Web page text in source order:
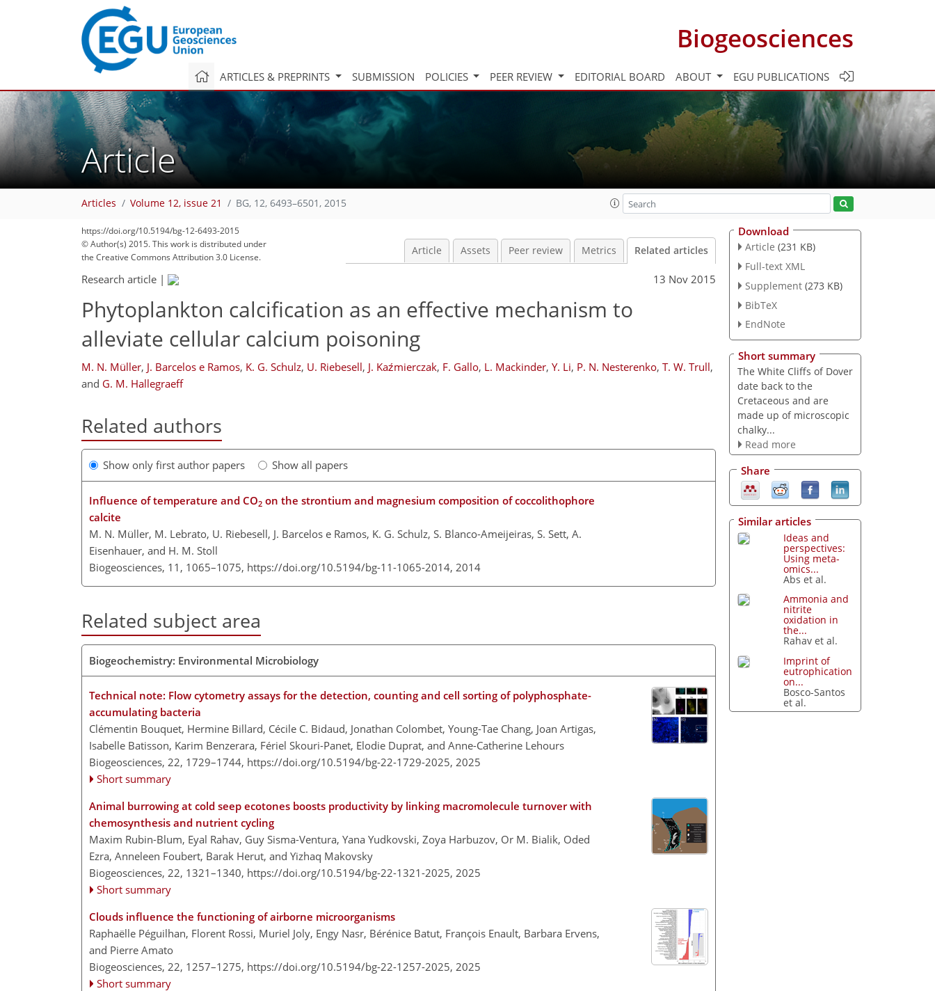
Biogeosciences
ARTICLES & PREPRINTS SUBMISSION POLICIES PEER REVIEW EDITORIAL BOARD ABOUT EGU PUBLICATIONS
Article
Articles Volume 12, issue 21 BG, 12, 6493–6501, 2015
https://doi.org/10.5194/bg-12-6493-2015
© Author(s) 2015. This work is distributed under
the Creative Commons Attribution 3.0 License.
Article Assets Peer review Metrics Related articles
Research article | 13 Nov 2015
Phytoplankton calcification as an effective mechanism to
alleviate cellular calcium poisoning
M. N. Müller, J. Barcelos e Ramos, K. G. Schulz, U. Riebesell, J. Kaźmierczak, F. Gallo, L. Mackinder, Y. Li, P. N. Nesterenko, T. W. Trull,
and G. M. Hallegraeff
Related authors
Show only first author papers Show all papers
Influence of temperature and CO2 on the strontium and magnesium composition of coccolithophore
calcite
M. N. Müller, M. Lebrato, U. Riebesell, J. Barcelos e Ramos, K. G. Schulz, S. Blanco-Ameijeiras, S. Sett, A.
Eisenhauer, and H. M. Stoll
Biogeosciences, 11, 1065–1075, https://doi.org/10.5194/bg-11-1065-2014, 2014
Related subject area
Biogeochemistry: Environmental Microbiology
Technical note: Flow cytometry assays for the detection, counting and cell sorting of polyphosphate-
accumulating bacteria
Clémentin Bouquet, Hermine Billard, Cécile C. Bidaud, Jonathan Colombet, Young-Tae Chang, Joan Artigas,
Isabelle Batisson, Karim Benzerara, Fériel Skouri-Panet, Elodie Duprat, and Anne-Catherine Lehours
Biogeosciences, 22, 1729–1744, https://doi.org/10.5194/bg-22-1729-2025, 2025
Short summary
Animal burrowing at cold seep ecotones boosts productivity by linking macromolecule turnover with
chemosynthesis and nutrient cycling
Maxim Rubin-Blum, Eyal Rahav, Guy Sisma-Ventura, Yana Yudkovski, Zoya Harbuzov, Or M. Bialik, Oded
Ezra, Anneleen Foubert, Barak Herut, and Yizhaq Makovsky
Biogeosciences, 22, 1321–1340, https://doi.org/10.5194/bg-22-1321-2025, 2025
Short summary
Clouds influence the functioning of airborne microorganisms
Raphaëlle Péguilhan, Florent Rossi, Muriel Joly, Engy Nasr, Bérénice Batut, François Enault, Barbara Ervens,
and Pierre Amato
Biogeosciences, 22, 1257–1275, https://doi.org/10.5194/bg-22-1257-2025, 2025
Short summary
Download
Article (231 KB)
Full-text XML
Supplement (273 KB)
BibTeX
EndNote
Short summary
The White Cliffs of Dover
date back to the
Cretaceous and are
made up of microscopic
chalky...
Read more
Share
Similar articles
Ideas and
perspectives:
Using meta-
omics...
Abs et al.
Ammonia and
nitrite
oxidation in
the...
Rahav et al.
Imprint of
eutrophication
on...
Bosco-Santos
et al.